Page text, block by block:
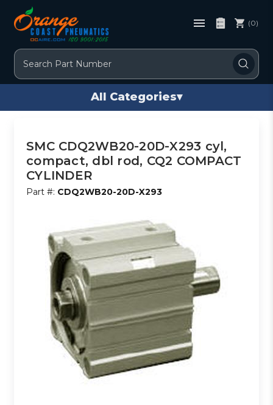
Search
(0)
All Categories▾
SMC CDQ2WB20-20D-X293 cyl,
compact, dbl rod, CQ2 COMPACT
CYLINDER
Part #: CDQ2WB20-20D-X293